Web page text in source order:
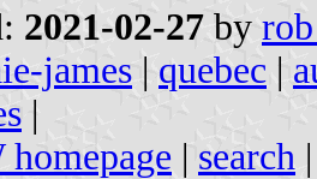
2021-02-27 by
james | quebec |
|
| search